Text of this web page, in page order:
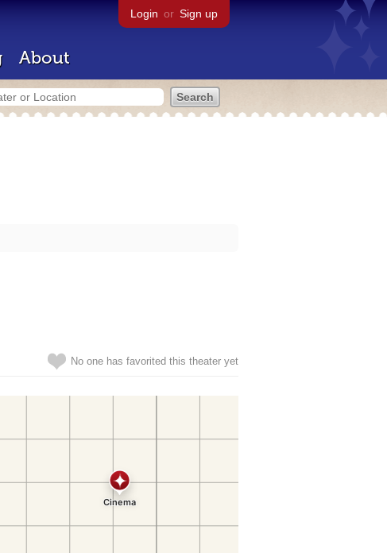
Login or Sign up
About
No one has favorited this theater yet